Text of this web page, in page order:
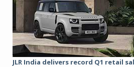
JLR India delivers record Q1 retail